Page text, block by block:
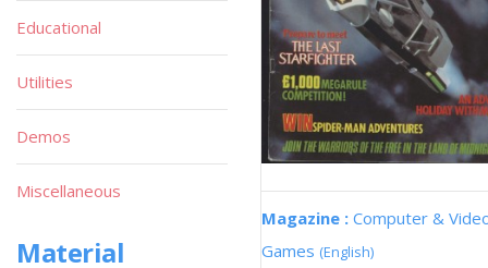
Magazine : Computer &
Games (English)
Educational
Utilities
Demos
Miscellaneous
Material